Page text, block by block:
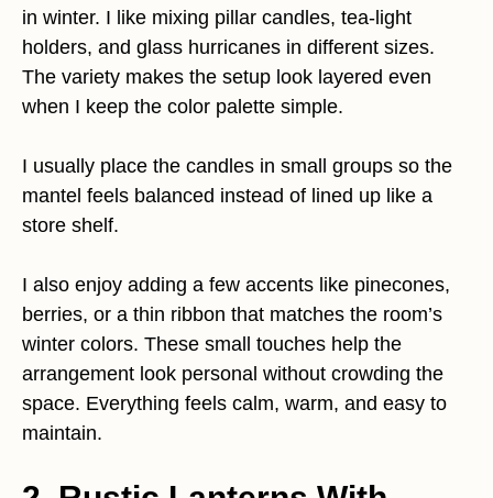
in winter. I like mixing pillar candles, tea-light
holders, and glass hurricanes in different sizes.
The variety makes the setup look layered even
when I keep the color palette simple.
I usually place the candles in small groups so the
mantel feels balanced instead of lined up like a
store shelf.
I also enjoy adding a few accents like pinecones,
berries, or a thin ribbon that matches the room’s
winter colors. These small touches help the
arrangement look personal without crowding the
space. Everything feels calm, warm, and easy to
maintain.